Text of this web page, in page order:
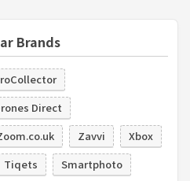
Brands
Direct
Zavvi
Xbox
Tiqets
Smartphoto